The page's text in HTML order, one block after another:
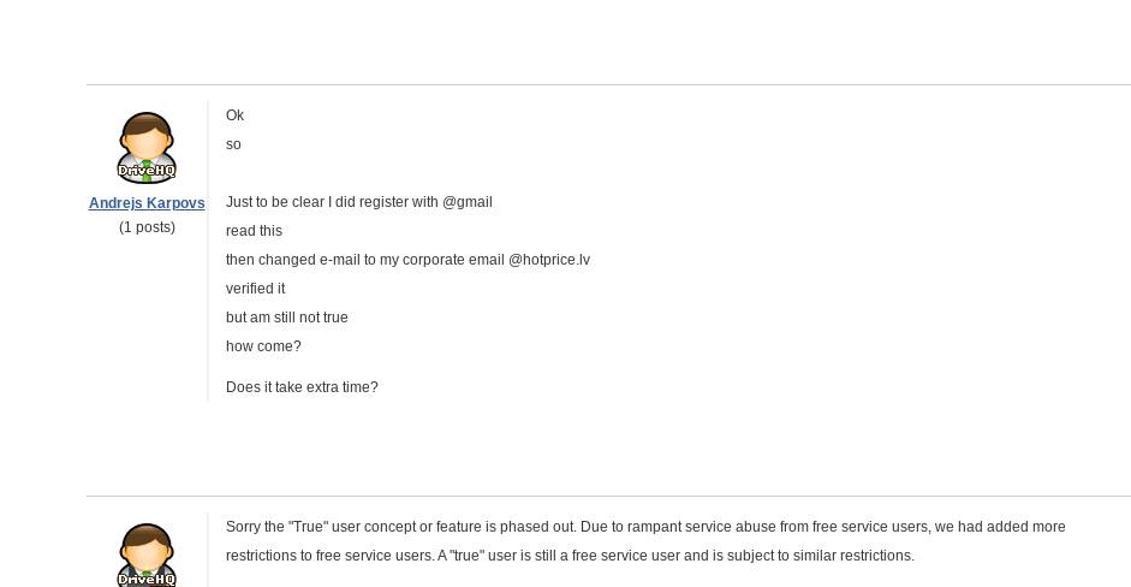
Andrejs Karpovs
(1 posts)
Ok
so
Just to be clear I did register with @gmail
read this
then changed e-mail to my corporate email @hotprice.lv
verified it
but am still not true
how come?
Does it take extra time?
Sorry the "True" user concept or feature is phased out. Due to rampant service abuse from free service users, we had added more
restrictions to free service users. A "true" user is still a free service user and is subject to similar restrictions.